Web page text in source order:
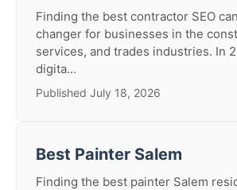
Finding the best contractor SEO
changer for businesses in the
services, and trades industries. In
digita...
Published July 18, 2026
Best Painter Salem
Finding the best painter Salem